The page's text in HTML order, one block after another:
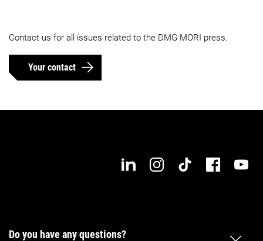
Contact us for all issues related to the DMG MORI press.
Your contact
Do you have any questions?